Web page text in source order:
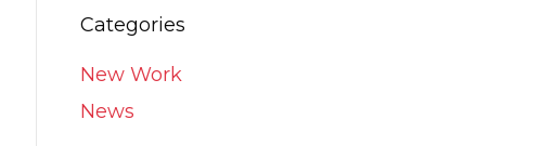
Categories
New Work
News